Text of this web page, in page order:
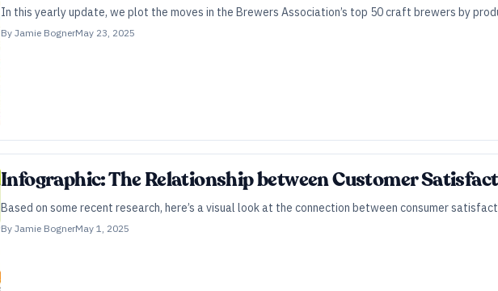
In this yearly update, we plot the moves in the Brewers Association’s top 50 craft brewers by
By Jamie BognerMay 23, 2025
Infographic: The Relationship between Customer
Based on some recent research, here’s a visual look at the connection between consumer
By Jamie BognerMay 1, 2025